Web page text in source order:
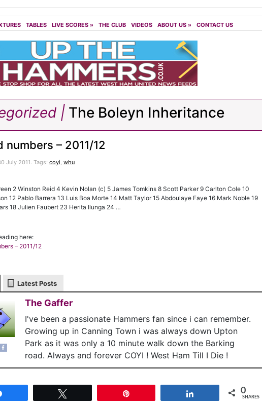
TABLES LIVE SCORES » THE CLUB VIDEOS ABOUT US » CONTACT US
| The Boleyn Inheritance
numbers – 2011/12
July 2011. Tags: coyi, whu
2 Winston Reid 4 Kevin Nolan (c) 5 James Tomkins 8 Scott Parker 9 Carlton Cole 10
12 Pablo Barrera 13 Luis Boa Morte 14 Matt Taylor 15 Abdoulaye Faye 16 Mark Noble 19
18 Julien Faubert 23 Herita Ilunga 24 …
here:
– 2011/12
Latest Posts
The Gaffer
I've been a passionate Hammers fan since i can remember.
Growing up in Canning Town i was always down Upton
Park as it was only a 10 minute walk down the Barking
road. Always and forever COYI ! West Ham Till I Die !
0
SHARES